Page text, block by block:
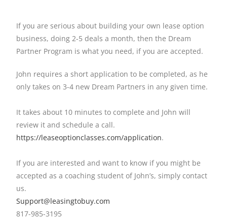
If you are serious about building your own lease option
business, doing 2-5 deals a month, then the Dream
Partner Program is what you need, if you are accepted.
John requires a short application to be completed, as he
only takes on 3-4 new Dream Partners in any given time.
It takes about 10 minutes to complete and John will
review it and schedule a call.
https://leaseoptionclasses.com/application.
If you are interested and want to know if you might be
accepted as a coaching student of John’s, simply contact
us.
Support@leasingtobuy.com
817-985-3195